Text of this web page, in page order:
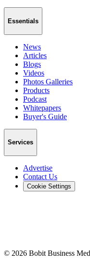
Essentials
News
Articles
Blogs
Videos
Photos Galleries
Products
Podcast
Whitepapers
Buyer's Guide
Services
Advertise
Contact Us
Cookie Settings
© 2026 Bobit Business